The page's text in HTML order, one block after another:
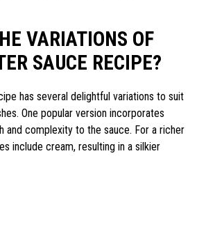
VARIATIONS OF
SAUCE RECIPE?
has several delightful variations to suit
One popular version incorporates
and complexity to the sauce. For a richer
include cream, resulting in a silkier